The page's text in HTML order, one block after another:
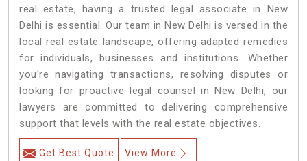
real estate, having a trusted legal associate in New
Delhi is essential. Our team in New Delhi is versed in the
local real estate landscape, offering adapted remedies
for individuals, businesses and institutions. Whether
you're navigating transactions, resolving disputes or
looking for proactive legal counsel in New Delhi, our
lawyers are committed to delivering comprehensive
support that levels with the real estate objectives.
Get Best Quote View More